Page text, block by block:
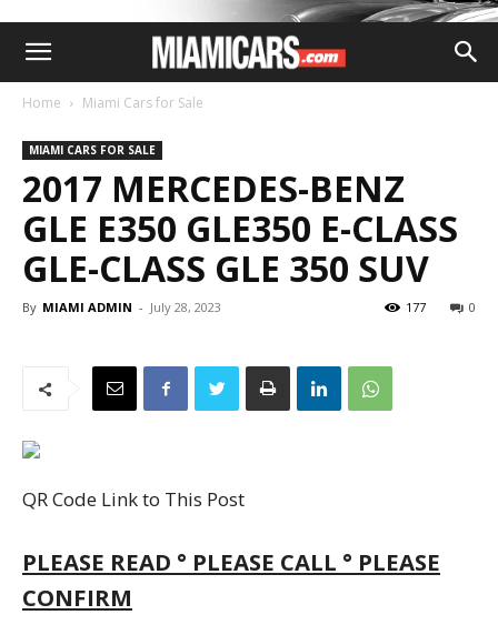
Home Miami Cars for Sale
MIAMI CARS FOR SALE
2017 MERCEDES-BENZ
GLE E350 GLE350 E-CLASS
GLE-CLASS GLE 350 SUV
By MIAMI ADMIN - July 28, 2023 0
177
QR Code Link to This Post
PLEASE READ ° PLEASE CALL ° PLEASE
CONFIRM